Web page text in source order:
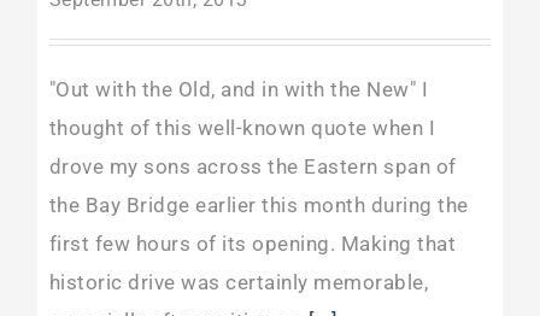
"Out with the Old, and in with the New" I
thought of this well-known quote when I
drove my sons across the Eastern span of
the Bay Bridge earlier this month during the
first few hours of its opening. Making that
historic drive was certainly memorable,